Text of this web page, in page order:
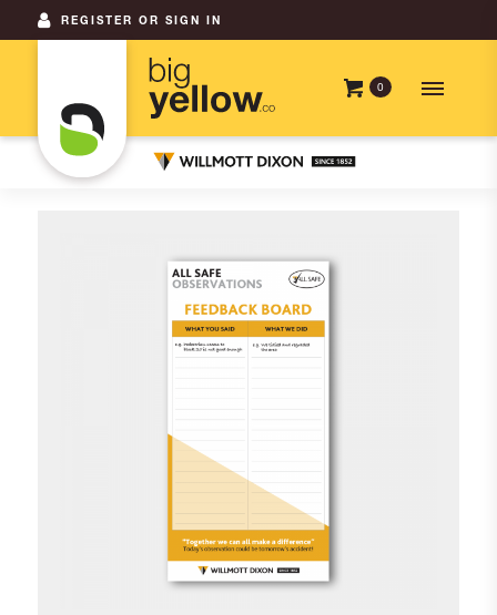
REGISTER OR SIGN IN
0